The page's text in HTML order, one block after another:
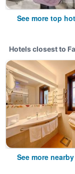
See more top
Hotels closest to
See more